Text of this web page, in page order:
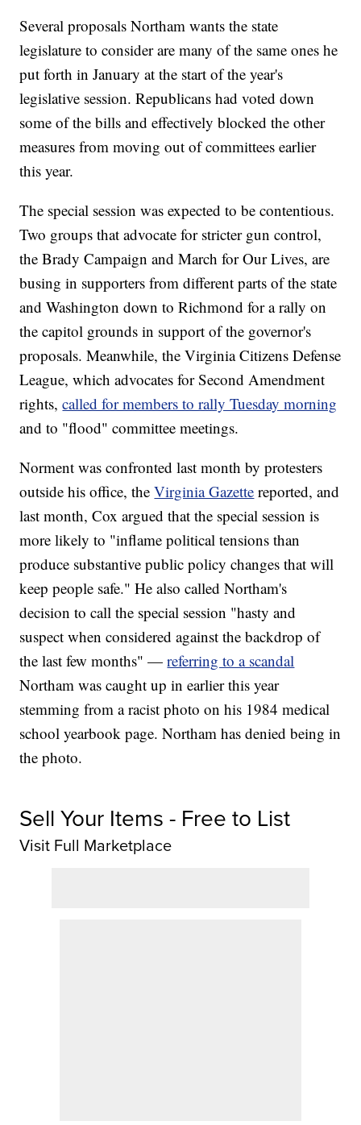
Several proposals Northam wants the state
legislature to consider are many of the same ones he
put forth in January at the start of the year's
legislative session. Republicans had voted down
some of the bills and effectively blocked the other
measures from moving out of committees earlier
this year.
The special session was expected to be contentious.
Two groups that advocate for stricter gun control,
the Brady Campaign and March for Our Lives, are
busing in supporters from different parts of the state
and Washington down to Richmond for a rally on
the capitol grounds in support of the governor's
proposals. Meanwhile, the Virginia Citizens Defense
League, which advocates for Second Amendment
rights,called for members to rally Tuesday morning
and to "flood" committee meetings.
Norment was confronted last month by protesters
outside his office, theVirginia Gazette reported, and
last month, Cox argued that the special session is
more likely to "inflame political tensions than
produce substantive public policy changes that will
keep people safe." He also called Northam's
decision to call the special session "hasty and
suspect when considered against the backdrop of
the last few months" —referring to a scandal
Northam was caught up in earlier this year
stemming from a racist photo on his 1984 medical
school yearbook page. Northam has denied being in
the photo.
Sell Your Items - Free to List
Visit Full Marketplace